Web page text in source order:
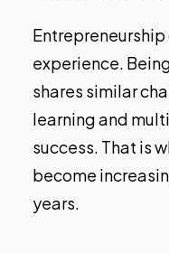
experience.
shares similar
learning and
success. That is
become
years.